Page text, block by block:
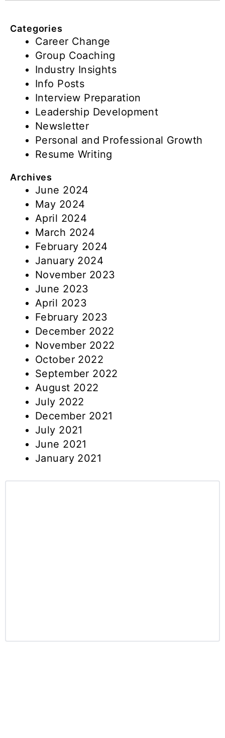
Categories
Career Change
Group Coaching
Industry Insights
Info Posts
Interview Preparation
Leadership Development
Newsletter
Personal and Professional Growth
Resume Writing
Archives
June 2024
May 2024
April 2024
March 2024
February 2024
January 2024
November 2023
June 2023
April 2023
February 2023
December 2022
November 2022
October 2022
September 2022
August 2022
July 2022
December 2021
July 2021
June 2021
January 2021